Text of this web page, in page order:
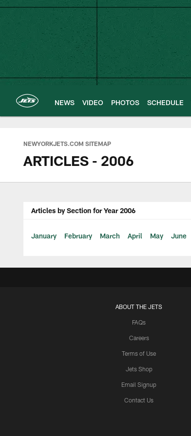
Skip
main
content
NEWS VIDEO PHOTOS SCHEDULE
NEWYORKJETS.COM SITEMAP
ARTICLES - 2006
Articles by Section for Year 2006
January February March April May June
ABOUT THE JETS
FAQs
Careers
Terms of Use
Jets Shop
Email Signup
Contact Us